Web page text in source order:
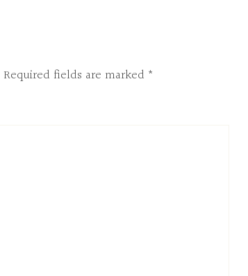
Required fields are marked *